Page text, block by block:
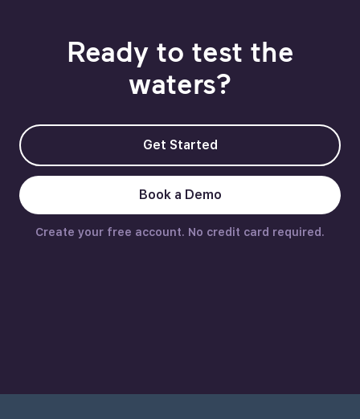
Ready to test the
waters?
Get Started
Book a Demo
Create your free account. No credit card required.